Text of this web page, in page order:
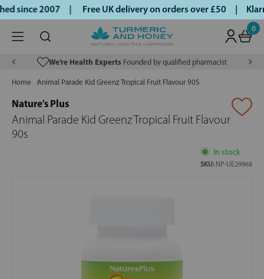
since 2007 | Free UK delivery on orders over £50 |
0
We’re Health Experts Founded by qualified pharmacist
Home Animal Parade Kid Greenz Tropical Fruit Flavour 90S
Nature's Plus
Animal Parade Kid Greenz Tropical Fruit Flavour
90s
In stock
SKU: NP-UE29968